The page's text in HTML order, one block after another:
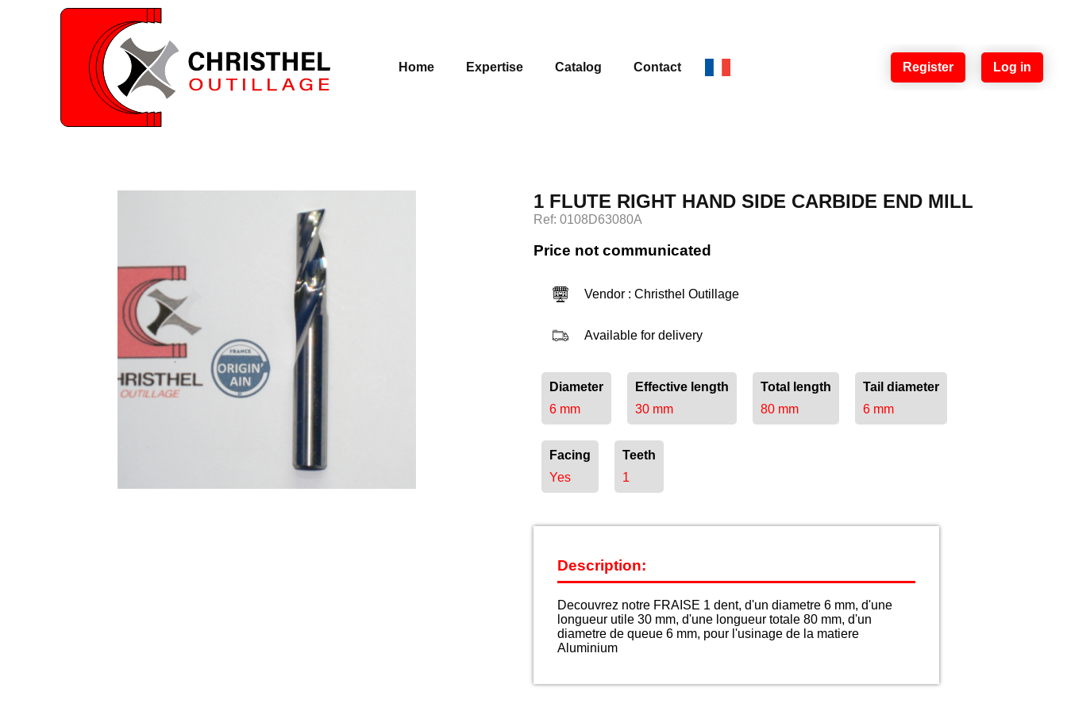
Home Expertise Catalog Contact Register Log in
1 FLUTE RIGHT HAND SIDE CARBIDE END MILL
Ref: 0108D63080A
Price not communicated
Vendor : Christhel Outillage
Available for delivery
Diameter
6 mm
Effective length
30 mm
Total length
80 mm
Tail diameter
6 mm
Facing
Yes
Teeth
1
Description:
Decouvrez notre FRAISE 1 dent, d'un diametre 6 mm, d'une
longueur utile 30 mm, d'une longueur totale 80 mm, d'un
diametre de queue 6 mm, pour l'usinage de la matiere
Aluminium